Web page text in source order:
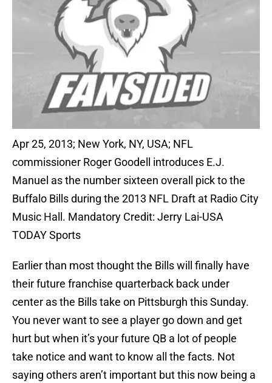
Apr 25, 2013; New York, NY, USA; NFL
commissioner Roger Goodell introduces E.J.
Manuel as the number sixteen overall pick to the
Buffalo Bills during the 2013 NFL Draft at Radio City
Music Hall. Mandatory Credit: Jerry Lai-USA
TODAY Sports
Earlier than most thought the Bills will finally have
their future franchise quarterback back under
center as the Bills take on Pittsburgh this Sunday.
You never want to see a player go down and get
hurt but when it’s your future QB a lot of people
take notice and want to know all the facts. Not
saying others aren’t important but this now being a